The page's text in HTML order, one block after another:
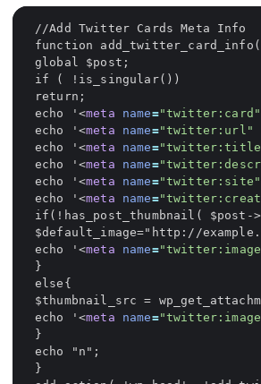
echo ' <meta name="twitter:card"
echo ' <meta name="twitter:url"
echo ' <meta name=
echo ' <meta name=
echo ' <meta name="twitter:site"
echo ' <meta name=
echo ' <meta name=
echo ' <meta name=